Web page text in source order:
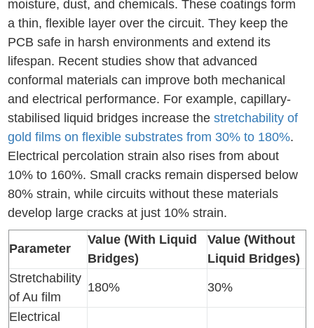
moisture, dust, and chemicals. These coatings form
a thin, flexible layer over the circuit. They keep the
PCB safe in harsh environments and extend its
lifespan. Recent studies show that advanced
conformal materials can improve both mechanical
and electrical performance. For example, capillary-
stabilised liquid bridges increase thestretchability of
gold films on flexible substrates from 30% to 180%.
Electrical percolation strain also rises from about
10% to 160%. Small cracks remain dispersed below
80% strain, while circuits without these materials
develop large cracks at just 10% strain.
Parameter
Value (With Liquid
Bridges)
Value (Without
Liquid Bridges)
Stretchability
of Au film
180% 30%
Electrical